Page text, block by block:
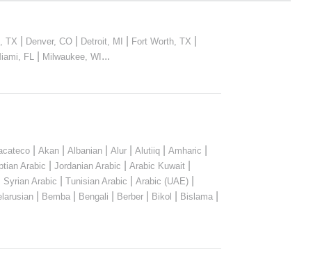
TX Denver, CO Detroit, MI Fort Worth, TX
FL Milwaukee, WI...
Akan Albanian Alur Alutiiq Amharic
Arabic Jordanian Arabic Arabic Kuwait|
Syrian Arabic Tunisian Arabic Arabic (UAE)
Bemba Bengali Berber Bikol Bislama